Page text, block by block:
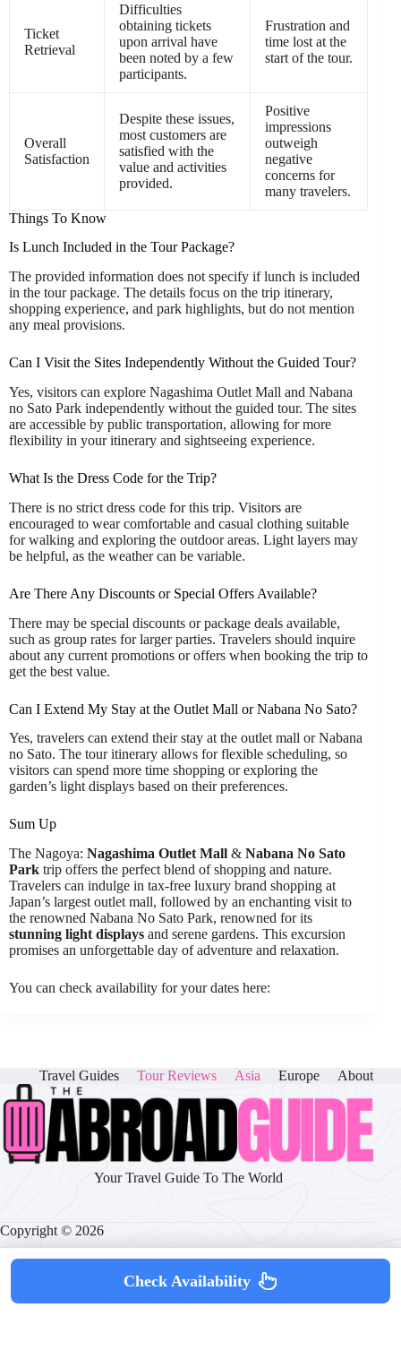
Ticket
Retrieval
Difficulties
obtaining tickets
upon arrival have
been noted by a few
participants.
Frustration and
time lost at the
start of the tour.
Overall
Satisfaction
Despite these issues,
most customers are
satisfied with the
value and activities
provided.
Positive
impressions
outweigh
negative
concerns for
many travelers.
Things To Know
Is Lunch Included in the Tour Package?
The provided information does not specify if lunch is included
in the tour package. The details focus on the trip itinerary,
shopping experience, and park highlights, but do not mention
any meal provisions.
Can I Visit the Sites Independently Without the Guided Tour?
Yes, visitors can explore Nagashima Outlet Mall and Nabana
no Sato Park independently without the guided tour. The sites
are accessible by public transportation, allowing for more
flexibility in your itinerary and sightseeing experience.
What Is the Dress Code for the Trip?
There is no strict dress code for this trip. Visitors are
encouraged to wear comfortable and casual clothing suitable
for walking and exploring the outdoor areas. Light layers may
be helpful, as the weather can be variable.
Are There Any Discounts or Special Offers Available?
There may be special discounts or package deals available,
such as group rates for larger parties. Travelers should inquire
about any current promotions or offers when booking the trip to
get the best value.
Can I Extend My Stay at the Outlet Mall or Nabana No Sato?
Yes, travelers can extend their stay at the outlet mall or Nabana
no Sato. The tour itinerary allows for flexible scheduling, so
visitors can spend more time shopping or exploring the
garden’s light displays based on their preferences.
Sum Up
The Nagoya: Nagashima Outlet Mall & Nabana No Sato
Park trip offers the perfect blend of shopping and nature.
Travelers can indulge in tax-free luxury brand shopping at
Japan’s largest outlet mall, followed by an enchanting visit to
the renowned Nabana No Sato Park, renowned for its
stunning light displays and serene gardens. This excursion
promises an unforgettable day of adventure and relaxation.
You can check availability for your dates here:
Travel Guides Tour Reviews Asia Europe About
Your Travel Guide To The World
Copyright © 2026
Privacy Policy|Cookie Policy
Check Availability